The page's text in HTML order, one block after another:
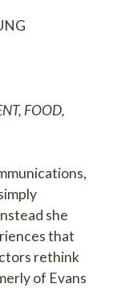
FOOD,
she
that
rethink
of Evans